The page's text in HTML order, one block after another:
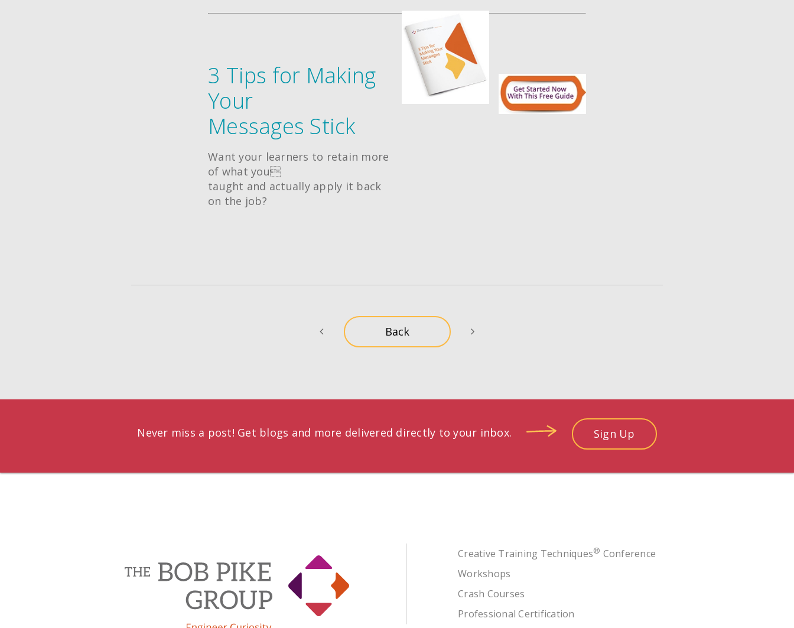
3 Tips for Making
Your
Messages Stick
Want your learners to retain more
of what you
taught and actually apply it back
on the job?
Never miss a post! Get blogs and more delivered directly to your inbox. Sign Up
Creative Training Techniques® Conference
Workshops
Crash Courses
Professional Certification